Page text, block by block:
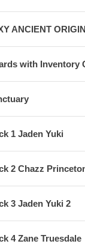
ANCIENT
with Inventory
1 Jaden Yuki
2 Chazz
3 Jaden Yuki 2
4 Zane Truesdale